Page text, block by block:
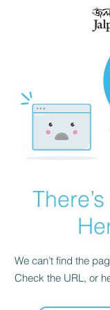
We can’t find the
Check the URL, or